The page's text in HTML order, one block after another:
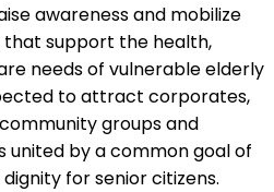
awareness and mobilize
support the health,
needs of vulnerable elderly
to attract corporates,
groups and
united by a common goal of
for senior citizens.